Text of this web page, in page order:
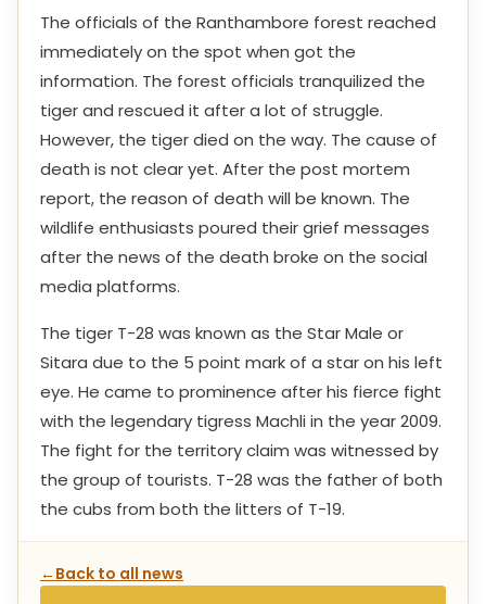
The officials of the Ranthambore forest reached
immediately on the spot when got the
information. The forest officials tranquilized the
tiger and rescued it after a lot of struggle.
However, the tiger died on the way. The cause of
death is not clear yet. After the post mortem
report, the reason of death will be known. The
wildlife enthusiasts poured their grief messages
after the news of the death broke on the social
media platforms.
The tiger T-28 was known as the Star Male or
Sitara due to the 5 point mark of a star on his left
eye. He came to prominence after his fierce fight
with the legendary tigress Machli in the year 2009.
The fight for the territory claim was witnessed by
the group of tourists. T-28 was the father of both
the cubs from both the litters of T-19.
←Back to all news